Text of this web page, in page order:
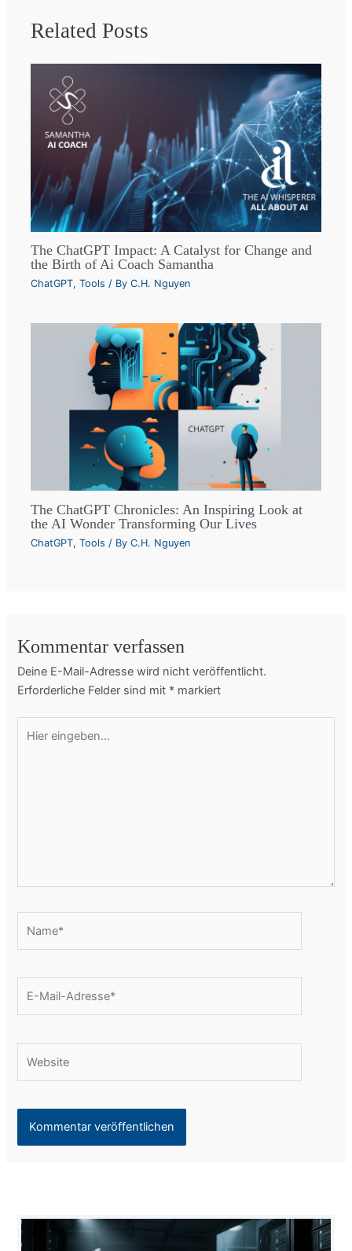
Related Posts
The ChatGPT Impact: A Catalyst for Change and
the Birth of Ai Coach Samantha
ChatGPT,Tools / ByC.H. Nguyen
The ChatGPT Chronicles: An Inspiring Look at
the AI Wonder Transforming Our Lives
ChatGPT,Tools / ByC.H. Nguyen
Kommentar verfassen
Deine E-Mail-Adresse wird nicht veröffentlicht.
Erforderliche Felder sind mit * markiert
eingeben…